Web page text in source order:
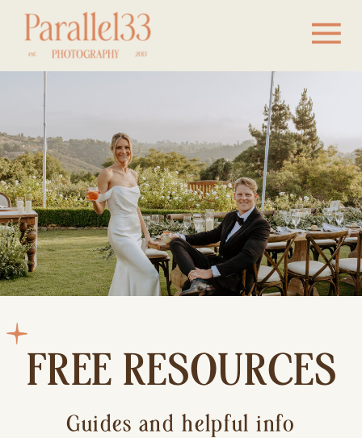
FREE RESOURCES
Guides and helpful info